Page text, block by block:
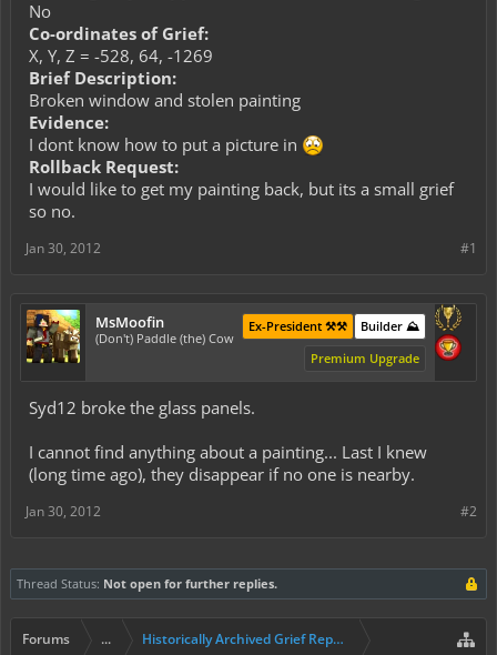
No
Co-ordinates of Grief:
X, Y, Z = -528, 64, -1269
Brief Description:
Broken window and stolen painting
Evidence:
I dont know how to put a picture in
Rollback Request:
I would like to get my painting back, but its a small grief
so no.
#1
Jan 30, 2012
MsMoofin
(Don't) Paddle (the) Cow
Builder ⛰️
Ex-President ⚒️⚒️
Premium Upgrade
Syd12 broke the glass panels.
I cannot find anything about a painting... Last I knew
(long time ago), they disappear if no one is nearby.
#2
Jan 30, 2012
Thread Status: Not open for further replies.
Forums ... Historically Archived Grief Report & Rollback Req